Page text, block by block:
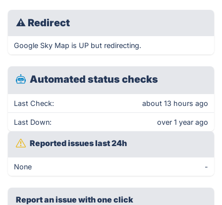
⚠ Redirect
Google Sky Map is UP but redirecting.
Automated status checks
Last Check: about 13 hours ago
Last Down: over 1 year ago
Reported issues last 24h
None -
Report an issue with one click